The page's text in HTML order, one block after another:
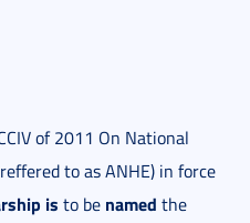
of 2011 On National
to as ANHE) in force
is to be named the